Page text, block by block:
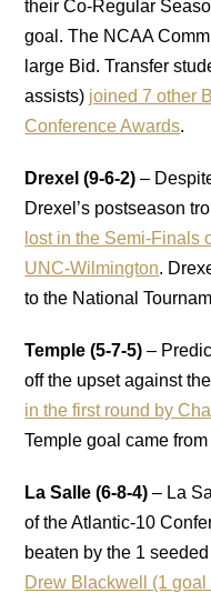
their Co-Regular
goal. The NCAA
large Bid. Transfer
assists) joined 7 other
Conference Awards.
Drexel (9-6-2) –
Drexel’s postseason
lost in the Semi-Finals
UNC-Wilmington.
to the National
Temple (5-7-5) –
off the upset against
in the first round by
Temple goal came
La Salle (6-8-4) – La
of the Atlantic-10
beaten by the 1
Drew Blackwell (1